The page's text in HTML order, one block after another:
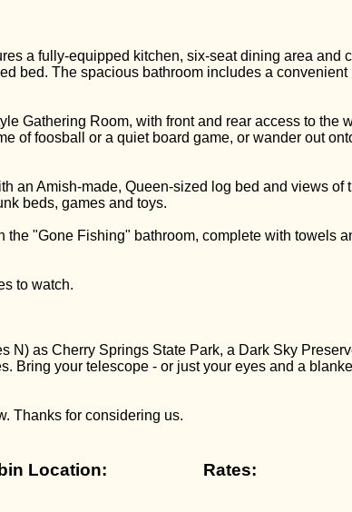
a fully-equipped kitchen, six-seat dining area and
bed. The spacious bathroom includes a
Gathering Room, with front and rear access to the
of foosball or a quiet board game, or wander out
an Amish-made, Queen-sized log bed and views
beds, games and toys.
"Gone Fishing" bathroom, complete with towels
to watch.
N) as Cherry Springs State Park, a Dark Sky
Bring your telescope - or just your eyes and a
Thanks for considering us.
Location: Rates: